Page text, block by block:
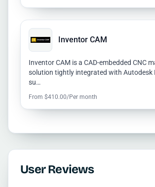
Inventor CAM
Inventor CAM is a CAD-embedded CNC
solution tightly integrated with Autodesk
su…
From $410.00/Per month
User Reviews